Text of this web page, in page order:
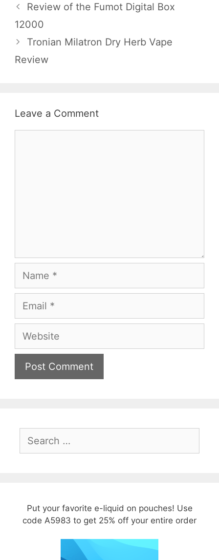
Review of the Fumot Digital Box
12000
Tronian Milatron Dry Herb Vape
Review
Leave a Comment
Name
Email
Website
for:
Put your favorite e-liquid on pouches! Use
code A5983 to get 25% off your entire order